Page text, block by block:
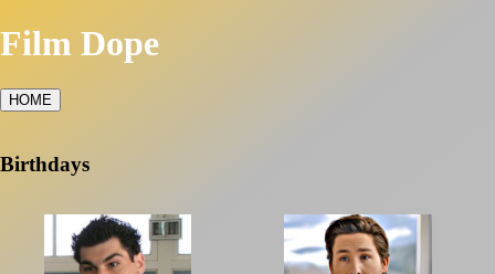
Film Dope
HOME
Birthdays